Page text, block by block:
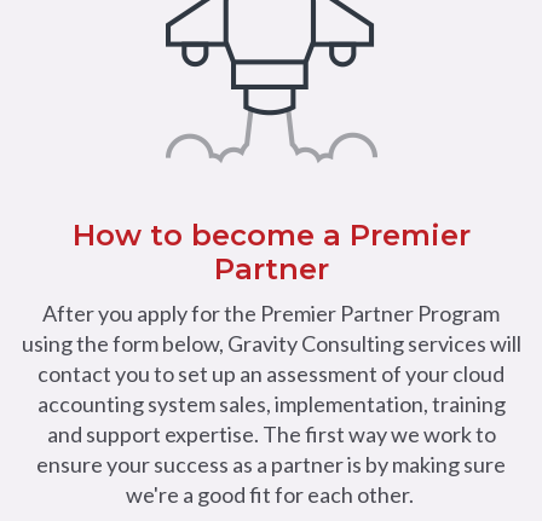
How to become a Premier
Partner
After you apply for the Premier Partner Program
using the form below, Gravity Consulting services will
contact you to set up an assessment of your cloud
accounting system sales, implementation, training
and support expertise. The first way we work to
ensure your success as a partner is by making sure
we're a good fit for each other.